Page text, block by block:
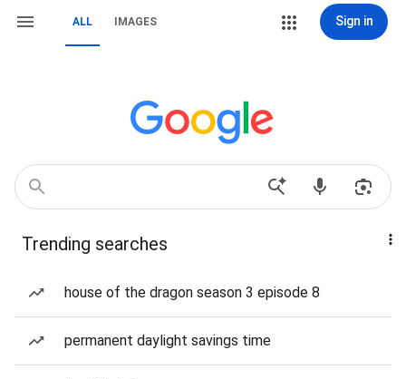
ALL IMAGES Sign in
Trending searches
house of the dragon season 3 episode 8
permanent daylight savings time